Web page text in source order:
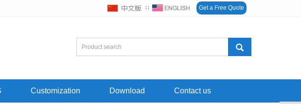
∷ Get a Free Quote
Customization Download Contact us